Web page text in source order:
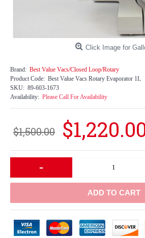
Click Image for
Brand: Best Value Vacs/Closed Loop/Rotary
Product Code: Best Value Vacs Rotary Evaporator 1L
SKU: 89-603-1673
Availability: Please Call For Availability
$1,500.00
-
ADD TO CART